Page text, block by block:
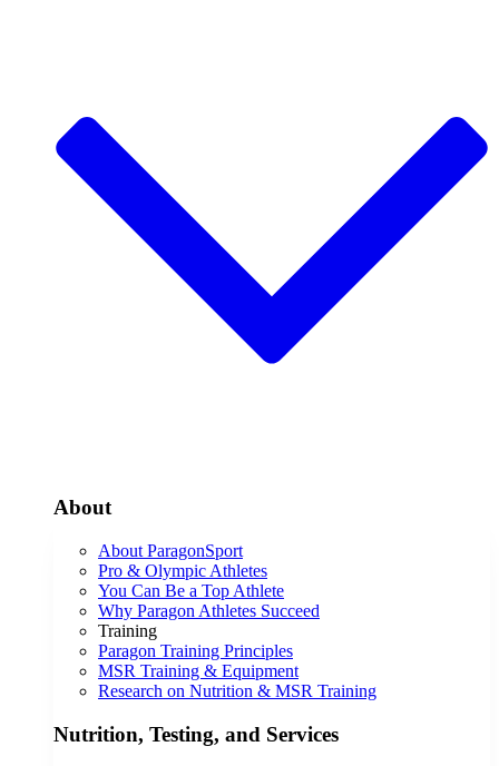
About
About ParagonSport
Pro & Olympic Athletes
You Can Be a Top Athlete
Why Paragon Athletes Succeed
Training
Paragon Training Principles
MSR Training & Equipment
Research on Nutrition & MSR Training
Nutrition, Testing, and Services